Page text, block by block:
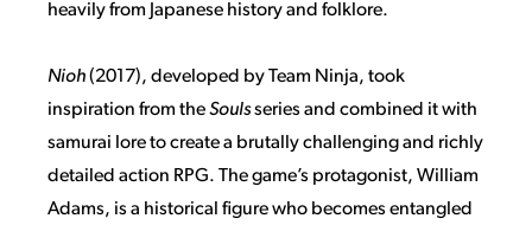
heavily from Japanese history and folklore.
Nioh(2017), developed by Team Ninja, took
inspiration from theSoulsseries and combined it with
samurai lore to create a brutally challenging and richly
detailed action RPG. The game’s protagonist, William
Adams, is a historical figure who becomes entangled